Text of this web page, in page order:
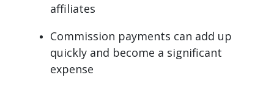
affiliates
Commission payments can add up
quickly and become a significant
expense